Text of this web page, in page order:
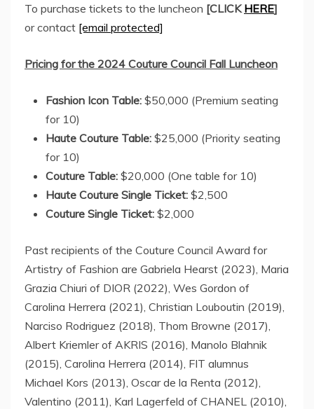
To purchase tickets to the luncheon [CLICKHERE]
or contact [email protected]
Pricing for the 2024 Couture Council Fall Luncheon
Fashion Icon Table: $50,000 (Premium seating
for 10)
Haute Couture Table: $25,000 (Priority seating
for 10)
Couture Table: $20,000 (One table for 10)
Haute Couture Single Ticket: $2,500
Couture Single Ticket: $2,000
Past recipients of the Couture Council Award for
Artistry of Fashion are Gabriela Hearst (2023), Maria
Grazia Chiuri of DIOR (2022), Wes Gordon of
Carolina Herrera (2021), Christian Louboutin (2019),
Narciso Rodriguez (2018), Thom Browne (2017),
Albert Kriemler of AKRIS (2016), Manolo Blahnik
(2015), Carolina Herrera (2014), FIT alumnus
Michael Kors (2013), Oscar de la Renta (2012),
Valentino (2011), Karl Lagerfeld of CHANEL (2010),